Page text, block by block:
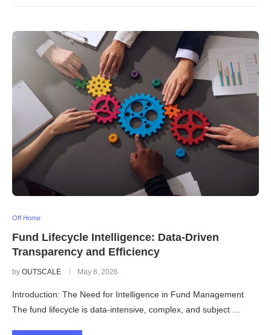
Off Home
Fund Lifecycle Intelligence: Data-Driven
Transparency and Efficiency
by OUTSCALE May 8, 2026
Introduction: The Need for Intelligence in Fund Management
The fund lifecycle is data-intensive, complex, and subject …